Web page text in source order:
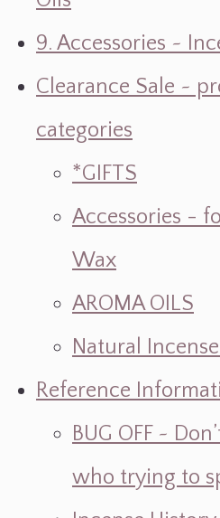
9. Accessories ~
Clearance Sale ~
categories
*GIFTS
Accessories -
Wax
AROMA OILS
Natural
Reference
BUG OFF ~
who trying to